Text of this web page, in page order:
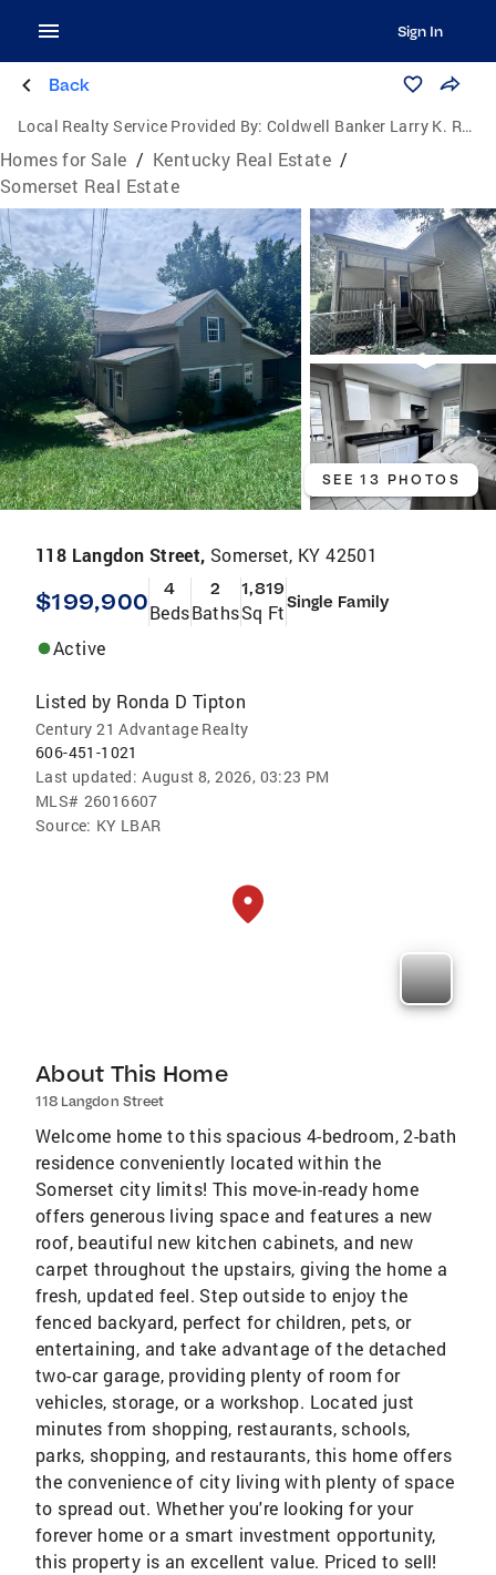
Sign In
Back
Local Realty Service Provided By: Coldwell Banker Larry K. Rogers Realty, Inc.
Homes for Sale / Kentucky Real Estate /
Somerset Real Estate
SEE 13 PHOTOS
118 Langdon Street, Somerset, KY 42501
$199,900 4
Beds
2
Baths
1,819
Sq FtSingle Family
Active
Listed by Ronda D Tipton
Century 21 Advantage Realty
606-451-1021
Last updated: August 8, 2026, 03:23 PM
MLS# 26016607
Source: KY LBAR
About This Home
118 Langdon Street
Welcome home to this spacious 4-bedroom, 2-bath
residence conveniently located within the
Somerset city limits! This move-in-ready home
offers generous living space and features a new
roof, beautiful new kitchen cabinets, and new
carpet throughout the upstairs, giving the home a
fresh, updated feel. Step outside to enjoy the
fenced backyard, perfect for children, pets, or
entertaining, and take advantage of the detached
two-car garage, providing plenty of room for
vehicles, storage, or a workshop. Located just
minutes from shopping, restaurants, schools,
parks, shopping, and restaurants, this home offers
the convenience of city living with plenty of space
to spread out. Whether you're looking for your
forever home or a smart investment opportunity,
this property is an excellent value. Priced to sell!